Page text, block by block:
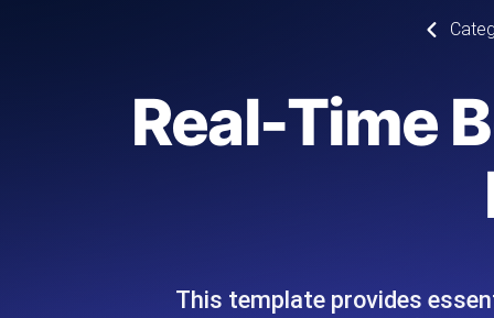
powered analysis.
Expert-led load testing: we write
Page Speed Monitoring
Glossary
Explore Glossary Categories
Real-Time
This template provides